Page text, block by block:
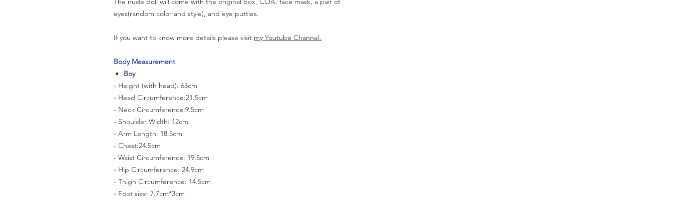
eyes(random color and style), and eye putties.
If you want to know more details please visit my Youtube Channel.
Body Measurement
Boy
- Height (with head): 63cm
- Head Circumference:21.5cm
- Neck Circumference:9.5cm
- Shoulder Width: 12cm
- Arm Length: 18.5cm
- Chest:24.5cm
- Waist Circumference: 19.5cm
- Hip Circumference: 24.9cm
- Thigh Circumference: 14.5cm
- Foot size: 7.7cm*3cm